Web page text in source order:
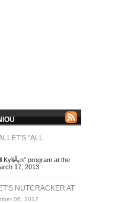
''ALL
KyliÃ¡n'' program at the
17, 2013.
NUTCRACKER AT
06, 2012